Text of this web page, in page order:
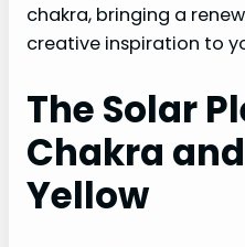
chakra, bringing a
creative inspiration to
The Solar
Chakra
Yellow